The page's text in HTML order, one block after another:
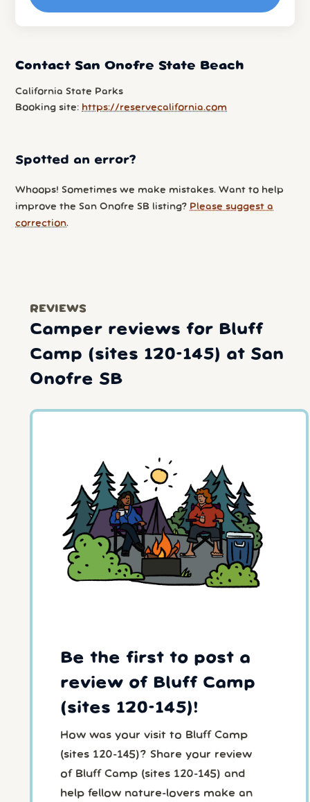
Contact San Onofre State Beach
California State Parks
Booking site: https://reservecalifornia.com
Spotted an error?
Whoops! Sometimes we make mistakes. Want to help
improve the San Onofre SB listing? Please suggest a
correction.
REVIEWS
Camper reviews for Bluff
Camp (sites 120-145) at San
Onofre SB
Be the first to post a
review of Bluff Camp
(sites 120-145)!
How was your visit to Bluff Camp
(sites 120-145)? Share your review
of Bluff Camp (sites 120-145) and
help fellow nature-lovers make an